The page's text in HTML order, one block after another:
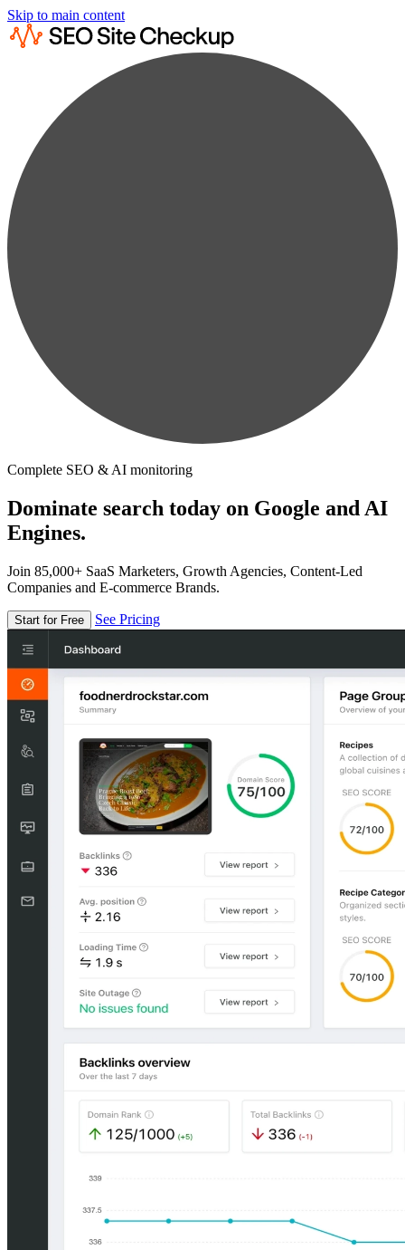
Skip to main content
Complete SEO & AI monitoring
Dominate search today on Google and AI
Engines.
Join 85,000+ SaaS Marketers, Growth Agencies, Content-Led
Companies and E-commerce Brands.
Start for Free See Pricing